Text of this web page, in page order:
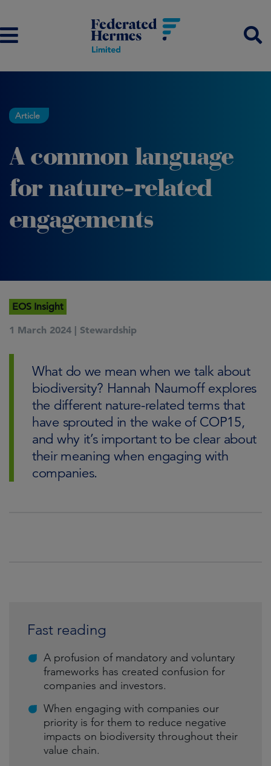
Article
A common language
for nature-related
engagements
EOS Insight
1 March 2024 | Stewardship
What do we mean when we talk about
biodiversity? Hannah Naumoff explores
the different nature-related terms that
have sprouted in the wake of COP15,
and why it’s important to be clear about
their meaning when engaging with
companies.
Fast reading
A profusion of mandatory and voluntary
frameworks has created confusion for
companies and investors.
When engaging with companies our
priority is for them to reduce negative
impacts on biodiversity throughout their
value chain.